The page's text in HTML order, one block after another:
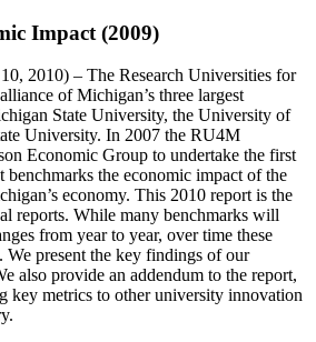
Impact (2009)
2010) – The Research Universities for
of Michigan’s three largest
State University, the University of
University. In 2007 the RU4M
Economic Group to undertake the first
benchmarks the economic impact of the
economy. This 2010 report is the
reports. While many benchmarks will
from year to year, over time these
We present the key findings of our
also provide an addendum to the report,
key metrics to other university innovation